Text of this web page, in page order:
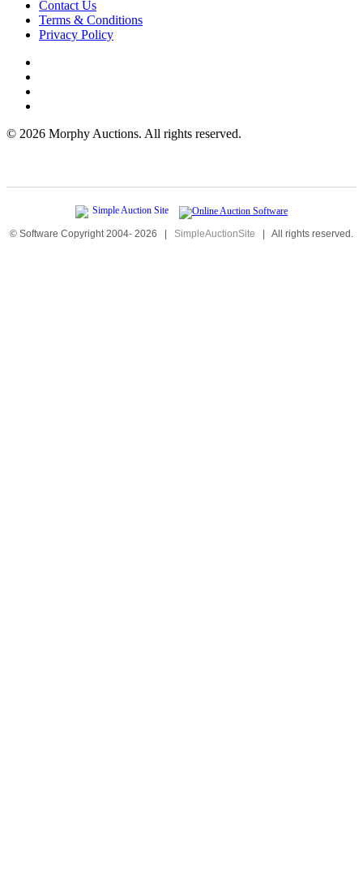
Contact Us
Terms & Conditions
Privacy Policy
© 2026 Morphy Auctions. All rights reserved.
© Software Copyright 2004- 2026 | SimpleAuctionSite | All rights reserved.